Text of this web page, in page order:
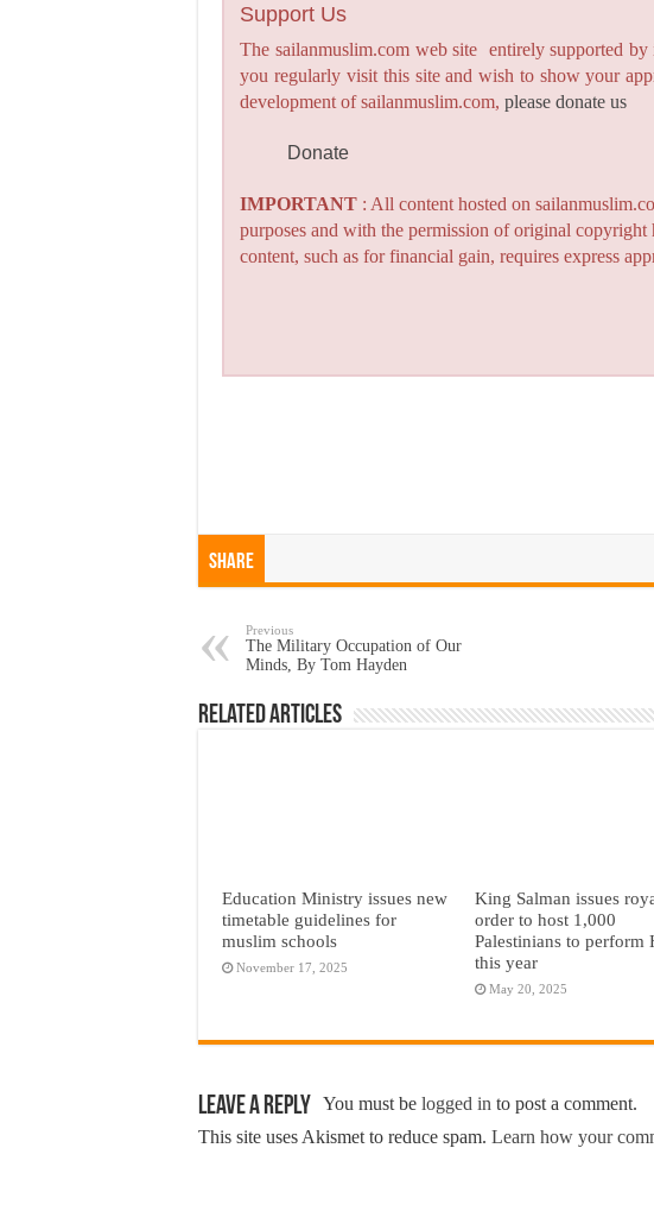
Support Us
The sailanmuslim.com web site entirely supported
you regularly visit this site and wish to show your
development of sailanmuslim.com,please donate us
Donate
IMPORTANT : All content hosted on
purposes and with the permission of original copyright
content, such as for financial gain, requires express
Share
Previous
The Military Occupation of Our
Minds, By Tom Hayden
Related Articles
Education Ministry issues new
timetable guidelines for
muslim schools
November 17, 2025
King Salman issues
order to host 1,000
Palestinians to perform
this year
May 20, 2025
Leave a Reply You must be logged in to post a comment.
This site uses Akismet to reduce spam. Learn how your